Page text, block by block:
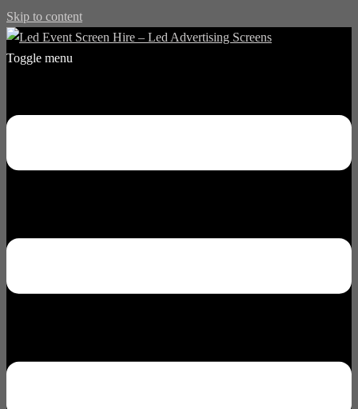
Skip to content
Toggle menu